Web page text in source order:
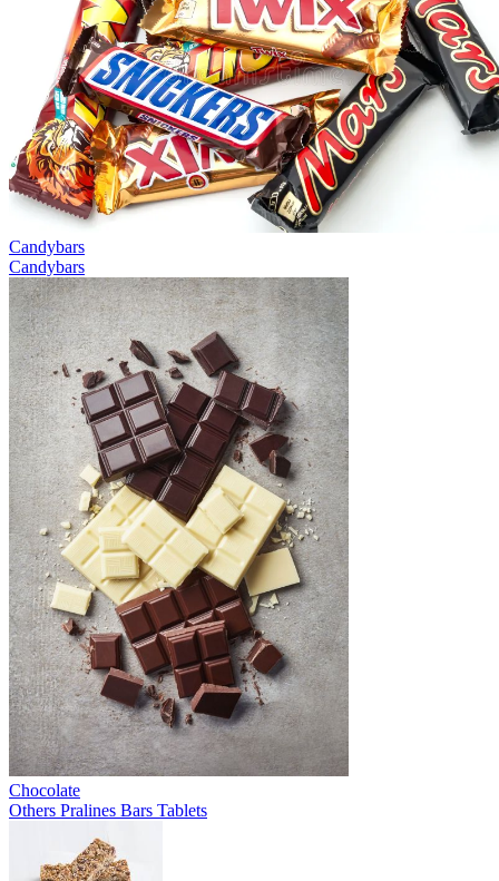
Candybars
Candybars
Chocolate
Others Pralines Bars Tablets